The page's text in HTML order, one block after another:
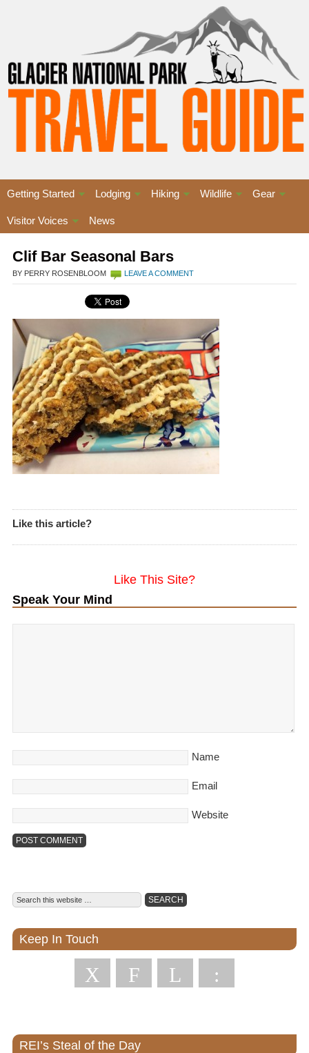
Getting Started Lodging Hiking Wildlife Gear
Visitor Voices News
Clif Bar Seasonal Bars
BY PERRY ROSENBLOOM LEAVE A COMMENT
Like this article?
Like This Site?
Speak Your Mind
Name
Email
Website
Keep In Touch
X F L :
REI’s Steal of the Day